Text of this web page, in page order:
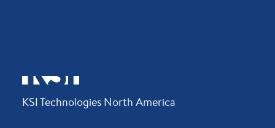
KSI Technologies North America